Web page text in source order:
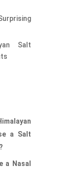
Salt
a Salt
a Nasal